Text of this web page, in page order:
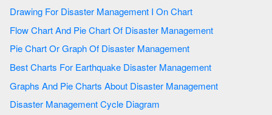
Drawing For Disaster Management I On Chart
Flow Chart And Pie Chart Of Disaster Management
Pie Chart Or Graph Of Disaster Management
Best Charts For Earthquake Disaster Management
Graphs And Pie Charts About Disaster Management
Disaster Management Cycle Diagram